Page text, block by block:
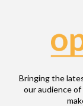
Bringing the
our audience